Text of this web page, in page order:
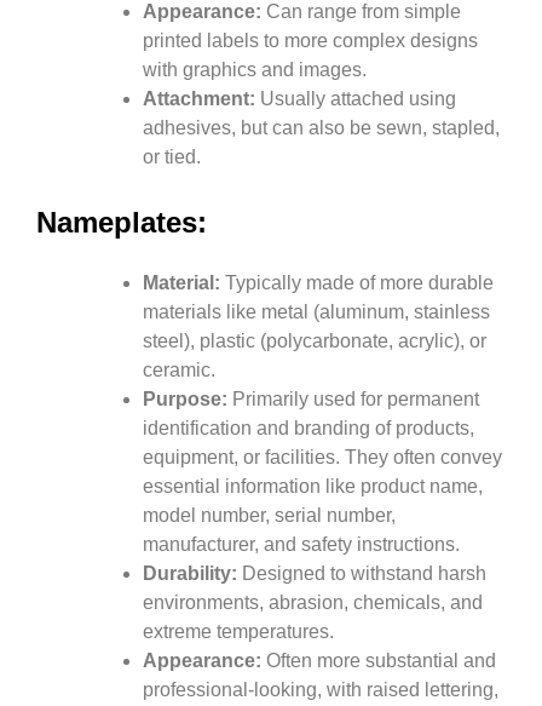
Appearance: Can range from simple
printed labels to more complex designs
with graphics and images.
Attachment: Usually attached using
adhesives, but can also be sewn, stapled,
or tied.
Nameplates:
Material: Typically made of more durable
materials like metal (aluminum, stainless
steel), plastic (polycarbonate, acrylic), or
ceramic.
Purpose: Primarily used for permanent
identification and branding of products,
equipment, or facilities. They often convey
essential information like product name,
model number, serial number,
manufacturer, and safety instructions.
Durability: Designed to withstand harsh
environments, abrasion, chemicals, and
extreme temperatures.
Appearance: Often more substantial and
professional-looking, with raised lettering,